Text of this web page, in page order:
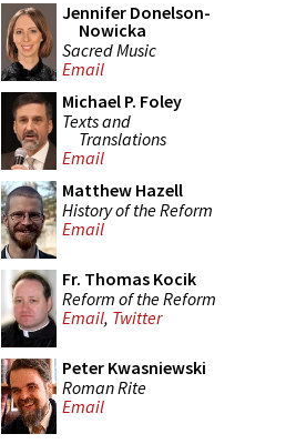
Jennifer Donelson-
Nowicka
Sacred Music
Email
Michael P. Foley
Texts and
Translations
Email
Matthew Hazell
History of the Reform
Email
Fr. Thomas Kocik
Reform of the Reform
Email, Twitter
Peter Kwasniewski
Roman Rite
Email